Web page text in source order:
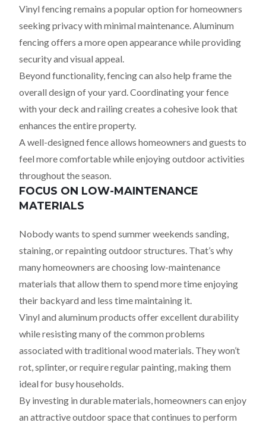
Vinyl fencing remains a popular option for homeowners
seeking privacy with minimal maintenance. Aluminum
fencing offers a more open appearance while providing
security and visual appeal.
Beyond functionality, fencing can also help frame the
overall design of your yard. Coordinating your fence
with your deck and railing creates a cohesive look that
enhances the entire property.
A well-designed fence allows homeowners and guests to
feel more comfortable while enjoying outdoor activities
throughout the season.
FOCUS ON LOW-MAINTENANCE
MATERIALS
Nobody wants to spend summer weekends sanding,
staining, or repainting outdoor structures. That’s why
many homeowners are choosing low-maintenance
materials that allow them to spend more time enjoying
their backyard and less time maintaining it.
Vinyl and aluminum products offer excellent durability
while resisting many of the common problems
associated with traditional wood materials. They won’t
rot, splinter, or require regular painting, making them
ideal for busy households.
By investing in durable materials, homeowners can enjoy
an attractive outdoor space that continues to perform